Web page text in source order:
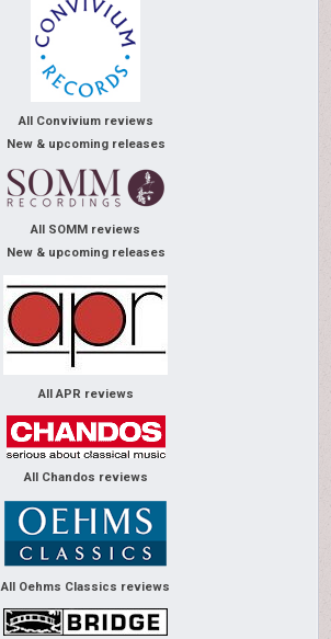
All Convivium reviews
New & upcoming releases
All SOMM reviews
New & upcoming releases
All APR reviews
All Chandos reviews
All Oehms Classics reviews